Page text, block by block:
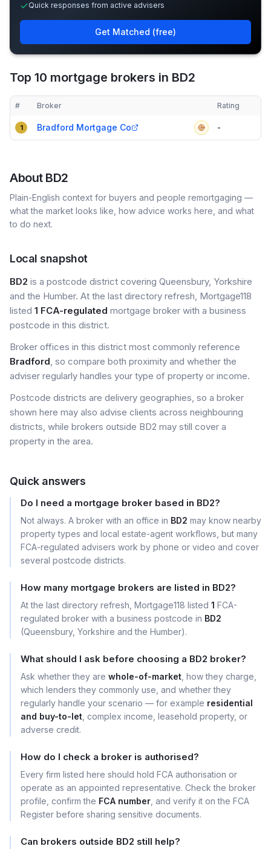
Quick responses from active advisers
Get Matched (free)
Top 10 mortgage brokers in BD2
Compact table of top mortgage brokers in BD2
# Broker Verified
Rating
1 Bradford Mortgage Co -
About BD2
Plain-English context for buyers and people remortgaging —
what the market looks like, how advice works here, and what
to do next.
Local snapshot
BD2 is a postcode district covering Queensbury, Yorkshire
and the Humber. At the last directory refresh, Mortgage118
listed 1 FCA-regulated mortgage broker with a business
postcode in this district.
Broker offices in this district most commonly reference
Bradford, so compare both proximity and whether the
adviser regularly handles your type of property or income.
Postcode districts are delivery geographies, so a broker
shown here may also advise clients across neighbouring
districts, while brokers outside BD2 may still cover a
property in the area.
Quick answers
Do I need a mortgage broker based in BD2?
Not always. A broker with an office in BD2 may know nearby
property types and local estate-agent workflows, but many
FCA-regulated advisers work by phone or video and cover
several postcode districts.
How many mortgage brokers are listed in BD2?
At the last directory refresh, Mortgage118 listed 1 FCA-
regulated broker with a business postcode in BD2
(Queensbury, Yorkshire and the Humber).
What should I ask before choosing a BD2 broker?
Ask whether they are whole-of-market , how they charge,
which lenders they commonly use, and whether they
regularly handle your scenario — for example residential
and buy-to-let , complex income, leasehold property, or
adverse credit.
How do I check a broker is authorised?
Every firm listed here should hold FCA authorisation or
operate as an appointed representative. Check the broker
profile, confirm the FCA number , and verify it on the FCA
Register before sharing sensitive documents.
Can brokers outside BD2 still help?